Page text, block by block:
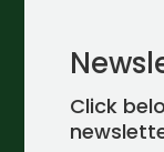
Click